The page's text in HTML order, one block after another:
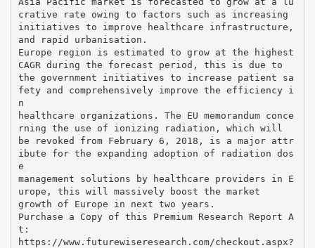
crative rate owing to factors such as increasing
initiatives to improve healthcare infrastructure,
and rapid urbanisation.
Europe region is estimated to grow at the highest
CAGR during the forecast period, this is due to
the government initiatives to increase patient sa
fety and comprehensively improve the efficiency i
n
healthcare organizations. The EU memorandum conce
rning the use of ionizing radiation, which will
be revoked from February 6, 2018, is a major attr
ibute for the expanding adoption of radiation dos
e
management solutions by healthcare providers in E
urope, this will massively boost the market
growth of Europe in next two years.
Purchase a Copy of this Premium Research Report A
t:
https://www.futurewiseresearch.com/checkout.aspx?